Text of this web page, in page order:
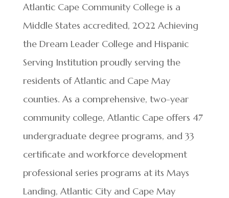
Atlantic Cape Community College is a
Middle States accredited, 2022 Achieving
the Dream Leader College and Hispanic
Serving Institution proudly serving the
residents of Atlantic and Cape May
counties. As a comprehensive, two-year
community college, Atlantic Cape offers 47
undergraduate degree programs, and 33
certificate and workforce development
professional series programs at its Mays
Landing, Atlantic City and Cape May